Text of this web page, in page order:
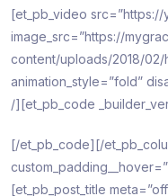
[et_pb_video
image_src=”https://
content/uploads/2018/02/
animation_style=”fold”
/][et_pb_code
[/et_pb_code][/
[et_pb_post_title